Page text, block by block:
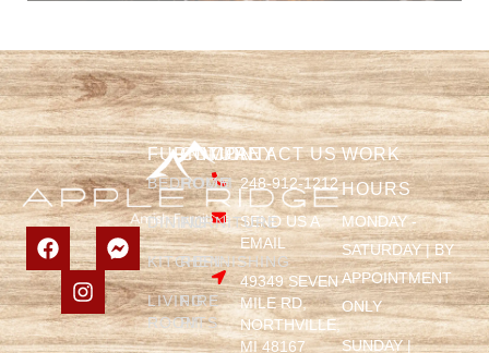
FURNITURE
BEDROOM
DINING
KITCHEN
LIVING
ROOM
COMPANY
HOME
FURNITURE
REFINISHING
FIRE
PITS
WORK
HOURS
MONDAY -
SATURDAY | BY
APPOINTMENT
ONLY
SUNDAY |
CONTACT US
248-912-1212
SEND US A
EMAIL
49349 SEVEN
MILE RD,
NORTHVILLE,
MI 48167